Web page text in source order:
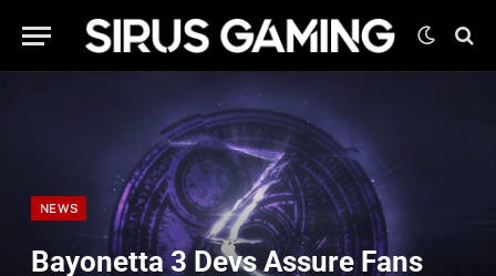
NEWS
Bayonetta 3 Devs Assure Fans